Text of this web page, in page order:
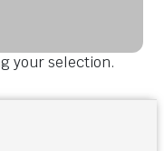
your selection.